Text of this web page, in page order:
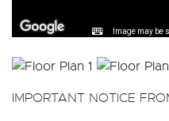
Image may be
IMPORTANT NOTICE